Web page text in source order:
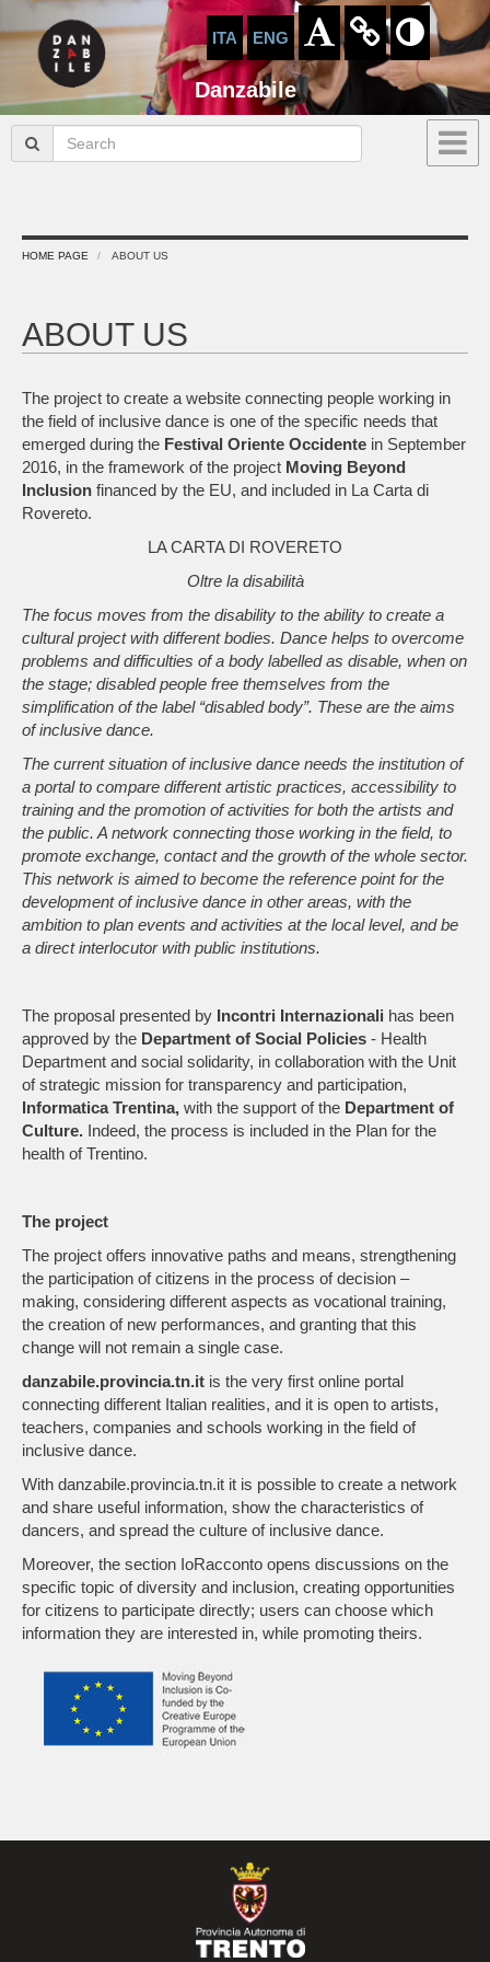
ITA ENG
Danzabile
HOME PAGE ABOUT US
ABOUT US
The project to create a website connecting people working in
the field of inclusive dance is one of the specific needs that
emerged during the Festival Oriente Occidente in September
2016, in the framework of the project Moving Beyond
Inclusion financed by the EU, and included in La Carta di
Rovereto.
LA CARTA DI ROVERETO
Oltre la disabilità
The focus moves from the disability to the ability to create a
cultural project with different bodies. Dance helps to overcome
problems and difficulties of a body labelled as disable, when on
the stage; disabled people free themselves from the
simplification of the label “disabled body”. These are the aims
of inclusive dance.
The current situation of inclusive dance needs the institution of
a portal to compare different artistic practices, accessibility to
training and the promotion of activities for both the artists and
the public. A network connecting those working in the field, to
promote exchange, contact and the growth of the whole sector.
This network is aimed to become the reference point for the
development of inclusive dance in other areas, with the
ambition to plan events and activities at the local level, and be
a direct interlocutor with public institutions.
The proposal presented by Incontri Internazionali has been
approved by the Department of Social Policies - Health
Department and social solidarity, in collaboration with the Unit
of strategic mission for transparency and participation,
Informatica Trentina, with the support of the Department of
Culture. Indeed, the process is included in the Plan for the
health of Trentino.
The project
The project offers innovative paths and means, strengthening
the participation of citizens in the process of decision –
making, considering different aspects as vocational training,
the creation of new performances, and granting that this
change will not remain a single case.
danzabile.provincia.tn.it is the very first online portal
connecting different Italian realities, and it is open to artists,
teachers, companies and schools working in the field of
inclusive dance.
With danzabile.provincia.tn.it it is possible to create a network
and share useful information, show the characteristics of
dancers, and spread the culture of inclusive dance.
Moreover, the section IoRacconto opens discussions on the
specific topic of diversity and inclusion, creating opportunities
for citizens to participate directly; users can choose which
information they are interested in, while promoting theirs.